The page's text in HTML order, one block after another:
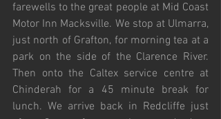
farewells to the great people at Mid Coast
Motor Inn Macksville. We stop at Ulmarra,
just north of Grafton, for morning tea at a
park on the side of the Clarence River.
Then onto the Caltex service centre at
Chinderah for a 45 minute break for
lunch. We arrive back in Redcliffe just